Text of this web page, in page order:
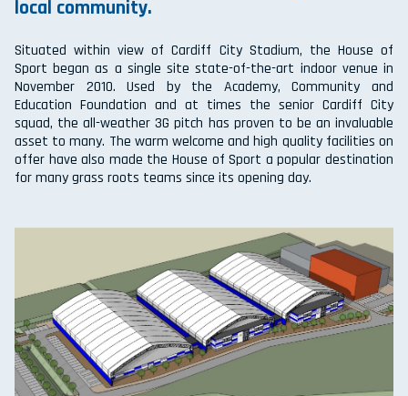
local community.
Situated within view of Cardiff City Stadium, the House of
Sport began as a single site state-of-the-art indoor venue in
November 2010. Used by the Academy, Community and
Education Foundation and at times the senior Cardiff City
squad, the all-weather 3G pitch has proven to be an invaluable
asset to many. The warm welcome and high quality facilities on
offer have also made the House of Sport a popular destination
for many grass roots teams since its opening day.